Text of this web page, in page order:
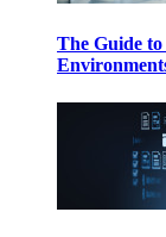
The Guide